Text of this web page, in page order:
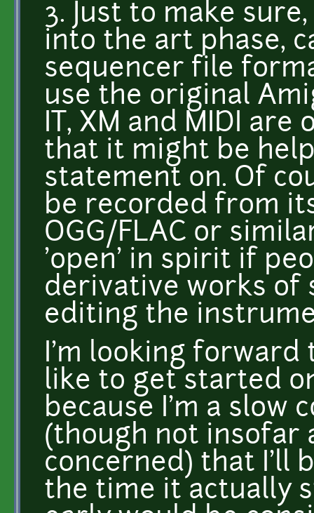
3. Just to make
into the art phase,
sequencer file
use the original
IT, XM and MIDI
that it might be
statement on. Of
be recorded from
OGG/FLAC or
'open' in spirit if
derivative works of
editing the
I'm looking forward
like to get started
because I'm a slow
(though not insofar
concerned) that I'll
the time it actually